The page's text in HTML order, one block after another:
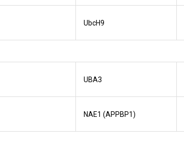
UbcH9
UBA3
NAE1 (APPBP1)